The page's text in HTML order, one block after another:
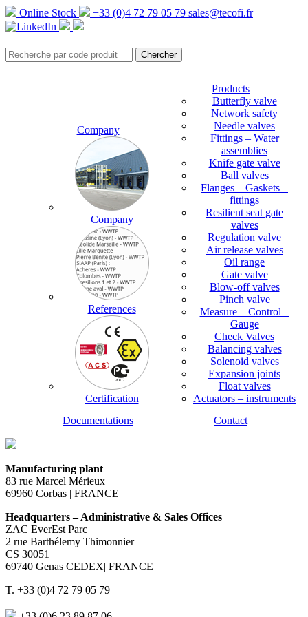
Online Stock +33 (0)4 72 79 05 79 sales@tecofi.fr
Company
Company
References
Certification
Products
Butterfly valve
Network safety
Needle valves
Fittings – Water
assemblies
Knife gate valve
Ball valves
Flanges – Gaskets –
fittings
Resilient seat gate
valves
Regulation valve
Air release valves
Oil range
Gate valve
Blow-off valves
Pinch valve
Measure – Control –
Gauge
Check Valves
Balancing valves
Solenoid valves
Expansion joints
Float valves
Actuators – instruments
Documentations
Contact
Manufacturing plant
83 rue Marcel Mérieux
69960 Corbas | FRANCE
Headquarters – Administrative & Sales Offices
ZAC EverEst Parc
2 rue Barthélemy Thimonnier
CS 30051
69740 Genas CEDEX| FRANCE
T. +33 (0)4 72 79 05 79